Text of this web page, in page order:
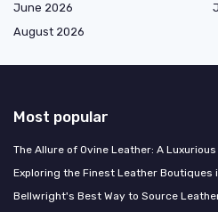
June 2026
August 2026
Most popular
The Allure of Ovine Leather: A
Exploring the Finest Leather Boutiques
Bellwright's Best Way to Source